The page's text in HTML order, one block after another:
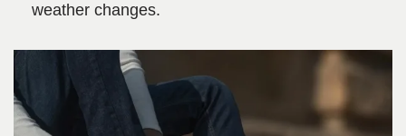
weather changes.